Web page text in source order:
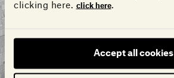
clicking here. click here.
Accept all cookies